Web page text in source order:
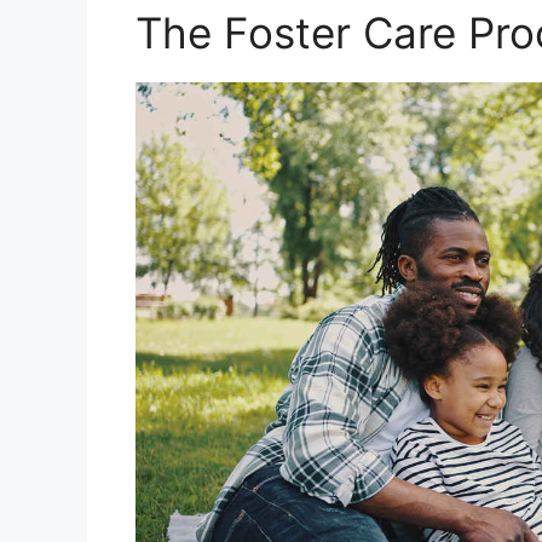
The Foster Care